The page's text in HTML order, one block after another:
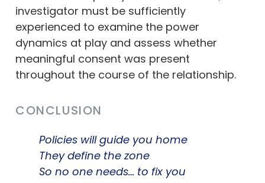
investigator must be sufficiently
experienced to examine the power
dynamics at play and assess whether
meaningful consent was present
throughout the course of the relationship.
CONCLUSION
Policies will guide you home
They define the zone
So no one needs… to fix you